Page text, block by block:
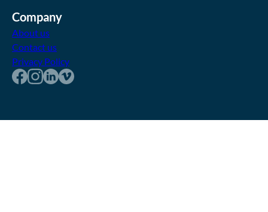
Company
About us
Contact us
Privacy Policy